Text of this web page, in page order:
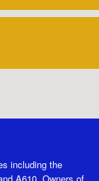
including the
A610. Owners of